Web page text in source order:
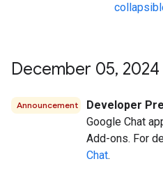
December 05, 2024
Announcement Developer
Google Chat
Add-ons. For
Chat.